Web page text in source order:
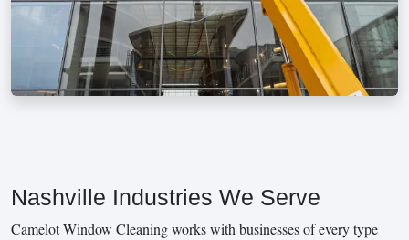
Nashville Industries We Serve
Camelot Window Cleaning works with businesses of every type